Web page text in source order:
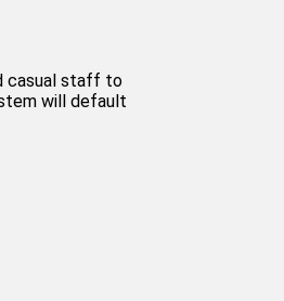
casual staff to
will default